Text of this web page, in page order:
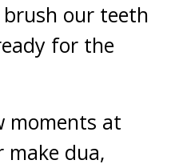
brush our teeth
for the
moments at
make dua,